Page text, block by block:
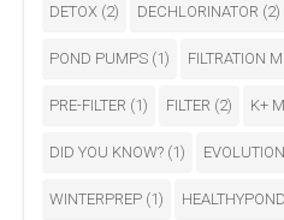
DETOX (2) DECHLORINATOR (2)
POND PUMPS (1) FILTRATION
PRE-FILTER (1) FILTER (2) K+
DID YOU KNOW? (1)
WINTERPREP (1) HEALTHYPOND